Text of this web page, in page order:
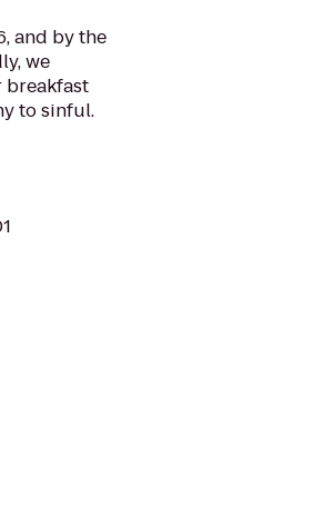
and by the
we
breakfast
to sinful.